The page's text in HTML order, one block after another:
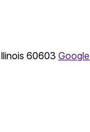
60603